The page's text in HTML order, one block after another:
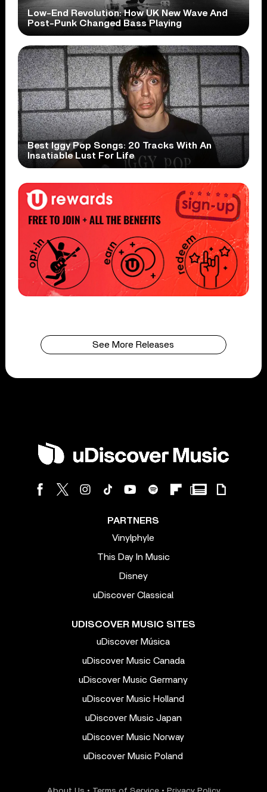
Low-End Revolution: How UK New Wave And
Post-Punk Changed Bass Playing
Best Iggy Pop Songs: 20 Tracks With An
Insatiable Lust For Life
See More Releases
PARTNERS
Vinylphyle
This Day In Music
Disney
uDiscover Classical
UDISCOVER MUSIC SITES
uDiscover Música
uDiscover Music Canada
uDiscover Music Germany
uDiscover Music Holland
uDiscover Music Japan
uDiscover Music Norway
uDiscover Music Poland